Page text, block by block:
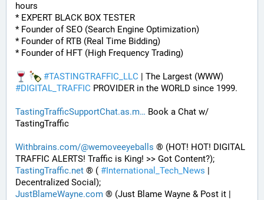
hours
* EXPERT BLACK BOX TESTER
* Founder of SEO (Search Engine Optimization)
* Founder of RTB (Real Time Bidding)
* Founder of HFT (High Frequency Trading)
#TASTINGTRAFFIC_LLC
#DIGITAL_TRAFFIC PROVIDER in the WORLD since 1999.
TastingTrafficSupportChat.as.m
Book a Chat w/
TastingTraffic
Withbrains.com/@wemoveeyeballs ® (HOT! HOT! DIGITAL
TRAFFIC ALERTS! Traffic is King! >> Got Content?);
TastingTraffic.net ® ( #International_Tech_News |
Decentralized Social);
JustBlameWayne.com ® (Just Blame Wayne & Post it |